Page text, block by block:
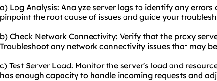
a) Log Analysis: Analyze server logs to identify any errors
pinpoint the root cause of issues and guide your
b) Check Network Connectivity: Verify that the proxy
Troubleshoot any network connectivity issues that may
c) Test Server Load: Monitor the server's load and
has enough capacity to handle incoming requests and